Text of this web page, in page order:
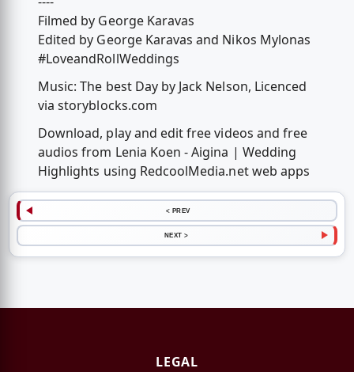
Filmed by George Karavas
Edited by George Karavas and Nikos Mylonas
#LoveandRollWeddings
Music: The best Day by Jack Nelson, Licenced
via storyblocks.com
Download, play and edit free videos and free
audios from Lenia Koen - Aigina | Wedding
Highlights using RedcoolMedia.net web apps
< PREV
NEXT >
LEGAL